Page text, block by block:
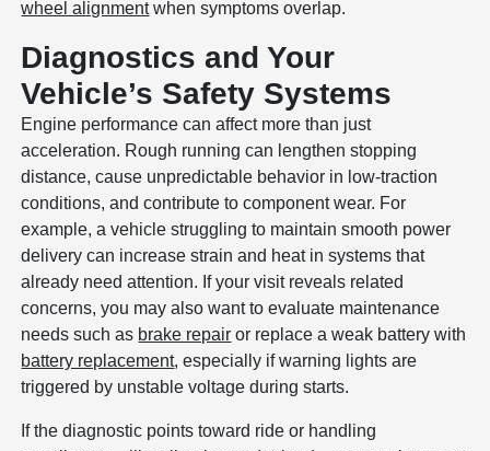
wheel alignmentwhen symptoms overlap.
Diagnostics and Your
Vehicle’s Safety Systems
Engine performance can affect more than just
acceleration. Rough running can lengthen stopping
distance, cause unpredictable behavior in low-traction
conditions, and contribute to component wear. For
example, a vehicle struggling to maintain smooth power
delivery can increase strain and heat in systems that
already need attention. If your visit reveals related
concerns, you may also want to evaluate maintenance
needs such as brake repair or replace a weak battery with
battery replacement, especially if warning lights are
triggered by unstable voltage during starts.
If the diagnostic points toward ride or handling